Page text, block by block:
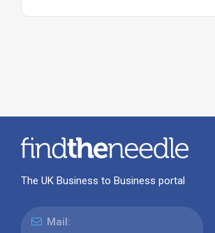
The UK Business to Business portal
Mail: